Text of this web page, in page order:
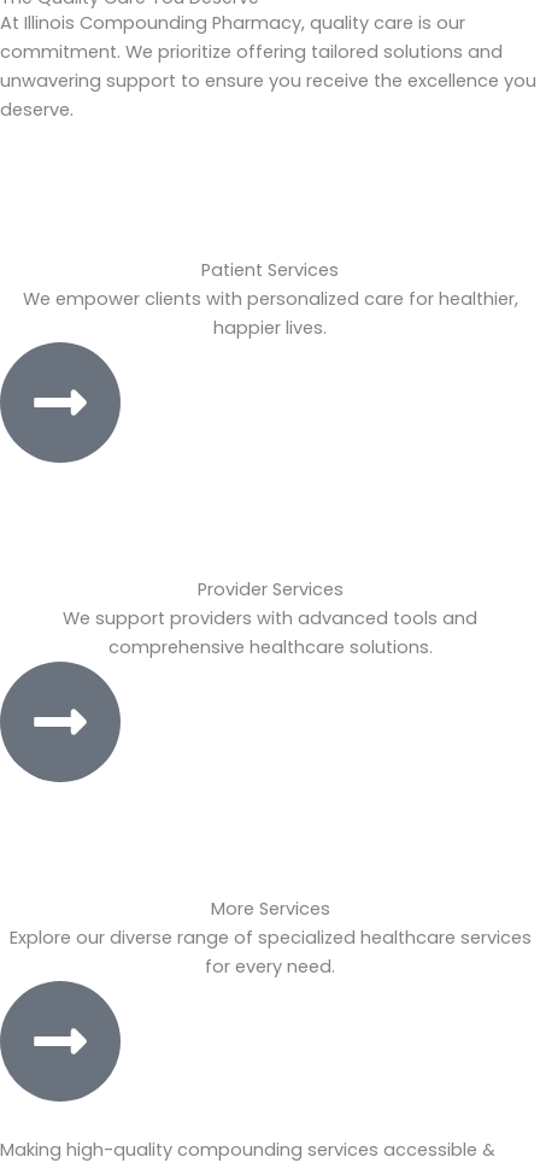
At Illinois Compounding Pharmacy, quality care is our
commitment. We prioritize offering tailored solutions and
unwavering support to ensure you receive the excellence you
deserve.
Patient Services
We empower clients with personalized care for healthier,
happier lives.
Provider Services
We support providers with advanced tools and
comprehensive healthcare solutions.
More Services
Explore our diverse range of specialized healthcare services
for every need.
Making high-quality compounding services accessible &